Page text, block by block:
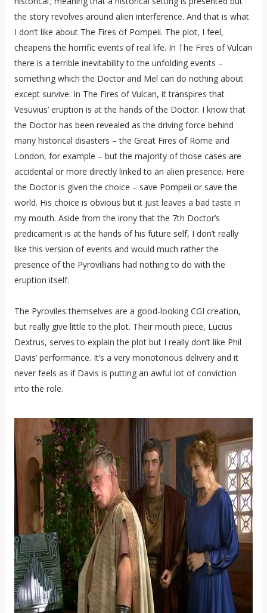
the story revolves around alien interference. And that is what
I don’t like about The Fires of Pompeii. The plot, I feel,
cheapens the horrific events of real life. In The Fires of Vulcan
there is a terrible inevitability to the unfolding events –
something which the Doctor and Mel can do nothing about
except survive. In The Fires of Vulcan, it transpires that
Vesuvius’ eruption is at the hands of the Doctor. I know that
the Doctor has been revealed as the driving force behind
many historical disasters – the Great Fires of Rome and
London, for example – but the majority of those cases are
accidental or more directly linked to an alien presence. Here
the Doctor is given the choice – save Pompeii or save the
world. His choice is obvious but it just leaves a bad taste in
my mouth. Aside from the irony that the 7th Doctor’s
predicament is at the hands of his future self, I don’t really
like this version of events and would much rather the
presence of the Pyrovillians had nothing to do with the
eruption itself.
The Pyroviles themselves are a good-looking CGI creation,
but really give little to the plot. Their mouth piece, Lucius
Dextrus, serves to explain the plot but I really don’t like Phil
Davis’ performance. It’s a very monotonous delivery and it
never feels as if Davis is putting an awful lot of conviction
into the role.